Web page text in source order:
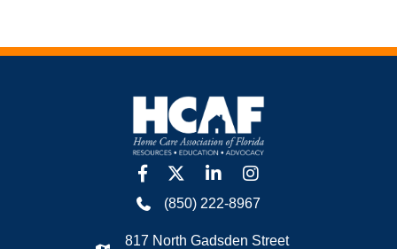
facebook
twitter linkedinInstagram
(850) 222-8967
817 North Gadsden Street